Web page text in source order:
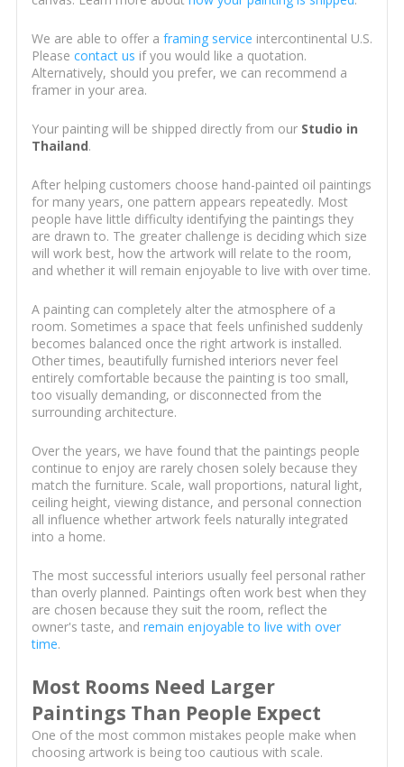
We are able to offer a framing service intercontinental U.S.
Please contact us if you would like a quotation.
Alternatively, should you prefer, we can recommend a
framer in your area.
Your painting will be shipped directly from our Studio in
Thailand.
After helping customers choose hand-painted oil paintings
for many years, one pattern appears repeatedly. Most
people have little difficulty identifying the paintings they
are drawn to. The greater challenge is deciding which size
will work best, how the artwork will relate to the room,
and whether it will remain enjoyable to live with over time.
A painting can completely alter the atmosphere of a
room. Sometimes a space that feels unfinished suddenly
becomes balanced once the right artwork is installed.
Other times, beautifully furnished interiors never feel
entirely comfortable because the painting is too small,
too visually demanding, or disconnected from the
surrounding architecture.
Over the years, we have found that the paintings people
continue to enjoy are rarely chosen solely because they
match the furniture. Scale, wall proportions, natural light,
ceiling height, viewing distance, and personal connection
all influence whether artwork feels naturally integrated
into a home.
The most successful interiors usually feel personal rather
than overly planned. Paintings often work best when they
are chosen because they suit the room, reflect the
owner's taste, and remain enjoyable to live with over
time.
Most Rooms Need Larger
Paintings Than People Expect
One of the most common mistakes people make when
choosing artwork is being too cautious with scale.